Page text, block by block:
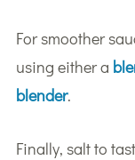
For smoother
using either a
blender.
Finally, salt to